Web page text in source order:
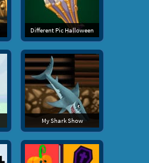
Different Pic Halloween
My Shark Show